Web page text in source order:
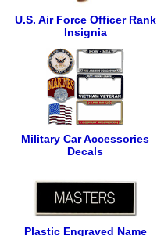
U.S. Air Force Officer Rank
Insignia
Military Car Accessories
Decals
Plastic Engraved Name